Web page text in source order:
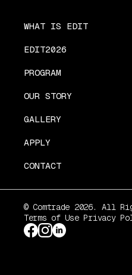
WHAT IS EDIT
EDIT2026
PROGRAM
OUR STORY
GALLERY
APPLY
CONTACT
© Comtrade 2026. All
Terms of Use Privacy